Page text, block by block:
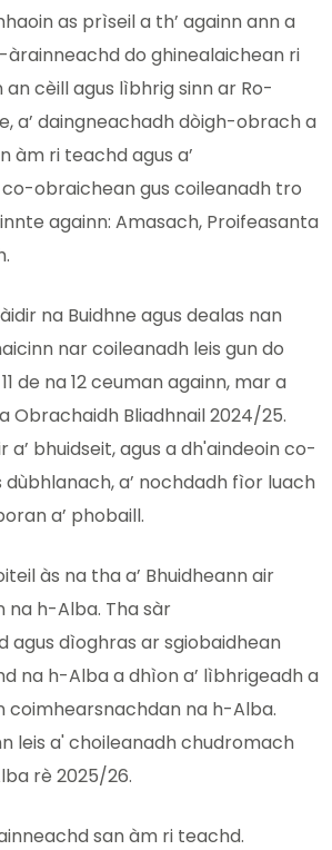
as prìseil a th’ againn ann a
àrainneachd do ghinealaichean ri
an cèill agus lìbhrig sinn ar Ro-
a’ daingneachadh dòigh-obrach a
àm ri teachd agus a’
obraichean gus coileanadh tro
againn: Amasach, Proifeasanta
na Buidhne agus dealas nan
nar coileanadh leis gun do
de na 12 ceuman againn, mar a
Obrachaidh Bliadhnail 2024/25.
a’ bhuidseit, agus a dh'aindeoin co-
a’ nochdadh fìor luach
a’ phobaill.
às na tha a’ Bhuidheann air
na h-Alba. Tha sàr
agus dìoghras ar sgiobaidhean
na h-Alba a dhìon a’ lìbhrigeadh a
coimhearsnachdan na h-Alba.
leis a' choileanadh chudromach
rè 2025/26.
san àm ri teachd.